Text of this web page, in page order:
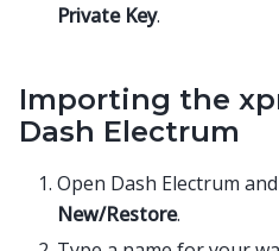
Private Key.
Importing the
Dash Electrum
Open Dash Electrum
New/Restore.